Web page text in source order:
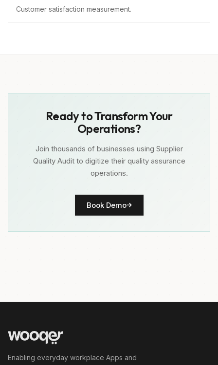
Customer satisfaction measurement.
Ready to Transform Your
Operations?
Join thousands of businesses using Supplier
Quality Audit to digitize their quality assurance
operations.
Book Demo
Enabling everyday workplace Apps and